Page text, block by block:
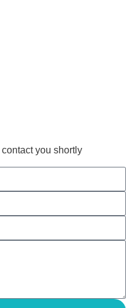
you shortly